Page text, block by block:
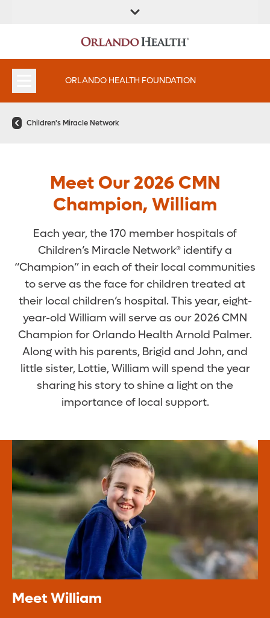
ORLANDO HEALTH FOUNDATION
Children's Miracle Network
Meet Our 2026 CMN
Champion, William
Each year, the 170 member hospitals of
Children’s Miracle Network® identify a
“Champion” in each of their local communities
to serve as the face for children treated at
their local children’s hospital. This year, eight-
year-old William will serve as our 2026 CMN
Champion for Orlando Health Arnold Palmer.
Along with his parents, Brigid and John, and
little sister, Lottie, William will spend the year
sharing his story to shine a light on the
importance of local support.
Meet William